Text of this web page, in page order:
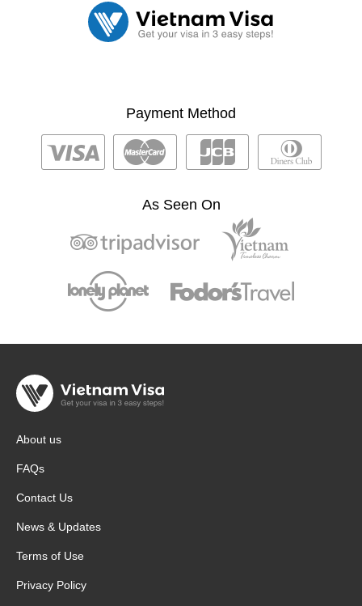
Payment Method
As Seen On
About us
FAQs
Contact Us
News & Updates
Terms of Use
Privacy Policy